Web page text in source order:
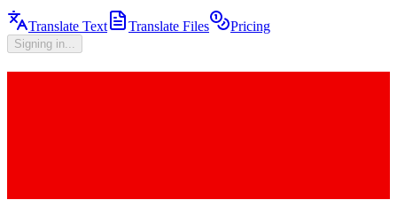
Translate Text Translate Files Pricing
Signing in...